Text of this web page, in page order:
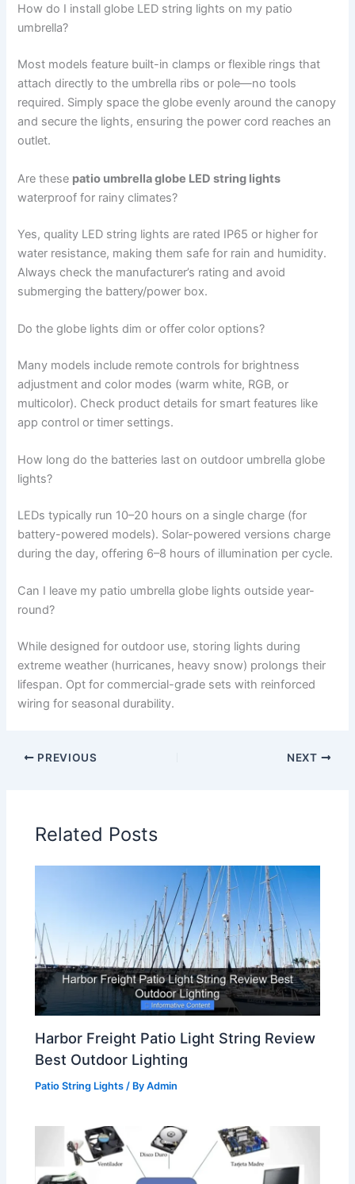
How do I install globe LED string lights on my patio
umbrella?
Most models feature built-in clamps or flexible rings that
attach directly to the umbrella ribs or pole—no tools
required. Simply space the globe evenly around the canopy
and secure the lights, ensuring the power cord reaches an
outlet.
Are these patio umbrella globe LED string lights
waterproof for rainy climates?
Yes, quality LED string lights are rated IP65 or higher for
water resistance, making them safe for rain and humidity.
Always check the manufacturer’s rating and avoid
submerging the battery/power box.
Do the globe lights dim or offer color options?
Many models include remote controls for brightness
adjustment and color modes (warm white, RGB, or
multicolor). Check product details for smart features like
app control or timer settings.
How long do the batteries last on outdoor umbrella globe
lights?
LEDs typically run 10–20 hours on a single charge (for
battery-powered models). Solar-powered versions charge
during the day, offering 6–8 hours of illumination per cycle.
Can I leave my patio umbrella globe lights outside year-
round?
While designed for outdoor use, storing lights during
extreme weather (hurricanes, heavy snow) prolongs their
lifespan. Opt for commercial-grade sets with reinforced
wiring for seasonal durability.
PREVIOUS NEXT
Related Posts
Harbor Freight Patio Light String Review
Best Outdoor Lighting
Patio String Lights / ByAdmin